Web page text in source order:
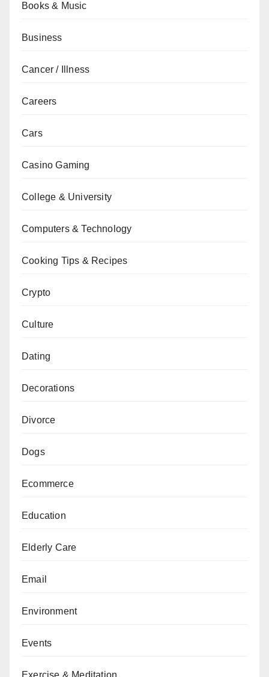
Books & Music
Business
Cancer / Illness
Careers
Cars
Casino Gaming
College & University
Computers & Technology
Cooking Tips & Recipes
Crypto
Culture
Dating
Decorations
Divorce
Dogs
Ecommerce
Education
Elderly Care
Email
Environment
Events
Exercise & Meditation